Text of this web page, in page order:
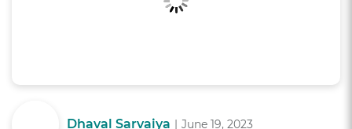
Dhaval Sarvaiya | June 19, 2023